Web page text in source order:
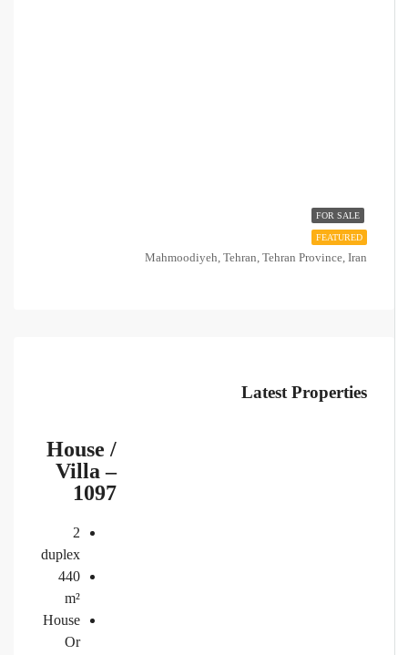
FOR SALE
FEATURED
Mahmoodiyeh, Tehran, Tehran Province, Iran
Latest Properties
House /
Villa –
1097
2
duplex
440
m²
House
Or